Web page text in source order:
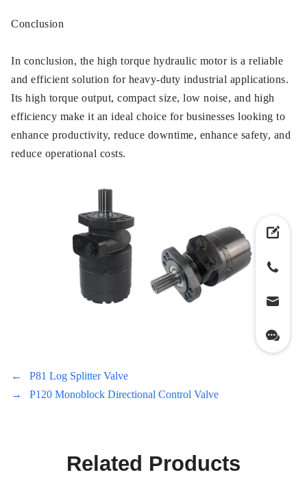
Conclusion
In conclusion, the high torque hydraulic motor is a reliable
and efficient solution for heavy-duty industrial applications.
Its high torque output, compact size, low noise, and high
efficiency make it an ideal choice for businesses looking to
enhance productivity, reduce downtime, enhance safety, and
reduce operational costs.
←
P81 Log Splitter Valve
→
P120 Monoblock Directional Control Valve
Related Products